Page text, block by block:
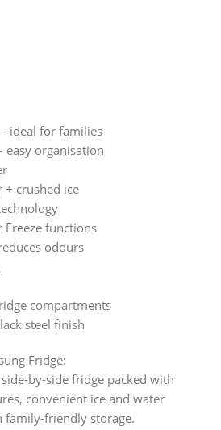
ideal for families
easy organisation
+ crushed ice
Freeze functions
odours
compartments
steel finish
Fridge:
by-side fridge packed with
convenient ice and water
friendly storage.